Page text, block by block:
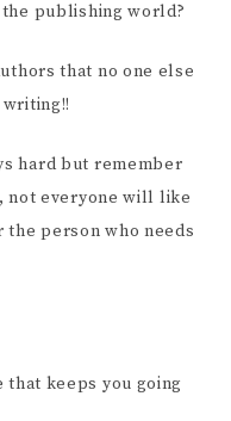
publishing world?
that no one else
hard but remember
not everyone will like
person who needs
that keeps you going